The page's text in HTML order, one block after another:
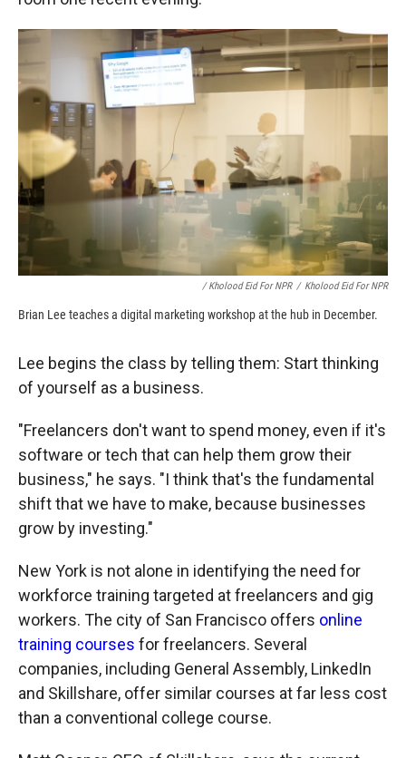
/ Kholood Eid For NPR / Kholood Eid For NPR
Brian Lee teaches a digital marketing workshop at the hub in December.
Lee begins the class by telling them: Start thinking
of yourself as a business.
"Freelancers don't want to spend money, even if it's
software or tech that can help them grow their
business," he says. "I think that's the fundamental
shift that we have to make, because businesses
grow by investing."
New York is not alone in identifying the need for
workforce training targeted at freelancers and gig
workers. The city of San Francisco offers online
training courses for freelancers. Several
companies, including General Assembly, LinkedIn
and Skillshare, offer similar courses at far less cost
than a conventional college course.